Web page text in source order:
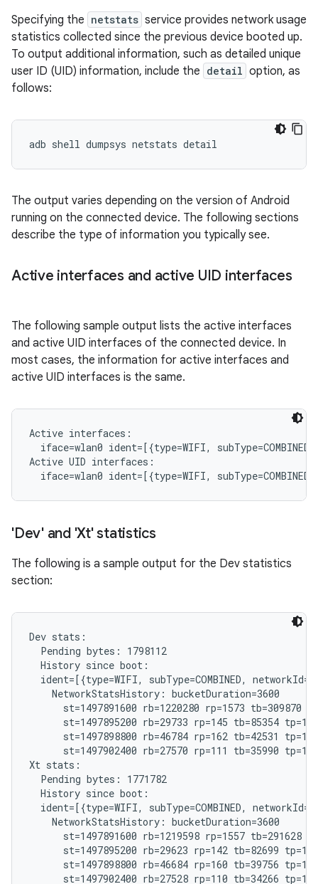
Specifying the netstats service provides network usage
statistics collected since the previous device booted up.
To output additional information, such as detailed unique
user ID (UID) information, include the detail option, as
follows:
The output varies depending on the version of Android
running on the connected device. The following sections
describe the type of information you typically see.
Active interfaces and active UID interfaces
The following sample output lists the active interfaces
and active UID interfaces of the connected device. In
most cases, the information for active interfaces and
active UID interfaces is the same.
Active interfaces:
iface=wlan0 ident=[{type=WIFI,
Active UID interfaces:
'Dev' and 'Xt' statistics
The following is a sample output for the Dev statistics
section:
Dev stats:
  Pending bytes: 1798112
  History since boot:
ident=[{type=WIFI, subType=COMBINED,
    NetworkStatsHistory: bucketDuration=3600
st=1497891600 rb=1220280 rp=1573 tb=309870
st=1497895200 rb=29733 rp=145 tb=85354
st=1497898800 rb=46784 rp=162 tb=42531
st=1497902400 rb=27570 rp=111 tb=35990
Xt stats:
  Pending bytes: 1771782
  History since boot:
ident=[{type=WIFI, subType=COMBINED,
    NetworkStatsHistory: bucketDuration=3600
st=1497891600 rb=1219598 rp=1557 tb=291628
st=1497895200 rb=29623 rp=142 tb=82699
st=1497898800 rb=46684 rp=160 tb=39756